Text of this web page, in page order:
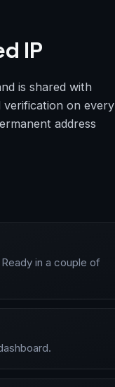
IP
is shared with
verification on every
address
in a couple of